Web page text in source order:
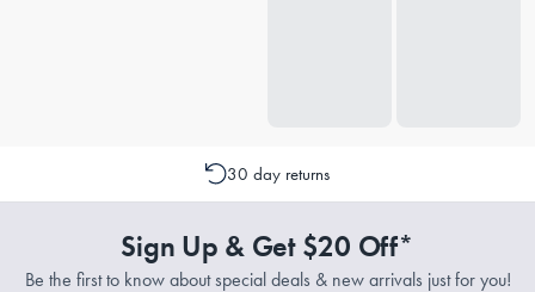
30 day returns
Sign Up & Get $20 Off*
Be the first to know about special deals & new arrivals just for you!